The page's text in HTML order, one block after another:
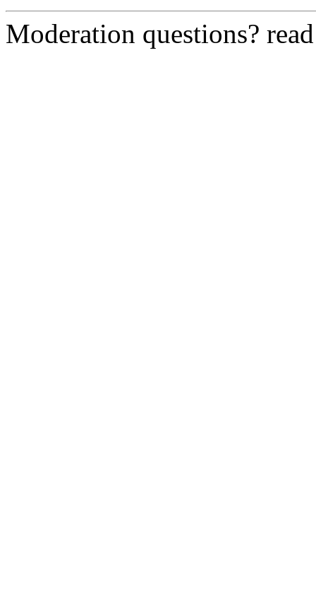
Moderation questions?